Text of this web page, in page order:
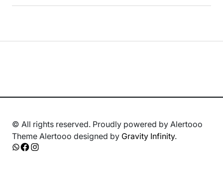
© All rights reserved. Proudly powered by Alertooo
Theme Alertooo designed by Gravity Infinity.
Whatsapp
Facebook
Instagram